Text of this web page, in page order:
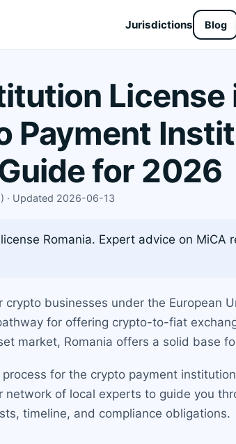
Jurisdictions Blog
License
Payment
for 2026
· Updated 2026-06-13
Romania. Expert advice on MiCA
businesses under the European
for offering crypto-to-fiat
market, Romania offers a solid base
for the crypto payment
of local experts to guide you
timeline, and compliance obligations.